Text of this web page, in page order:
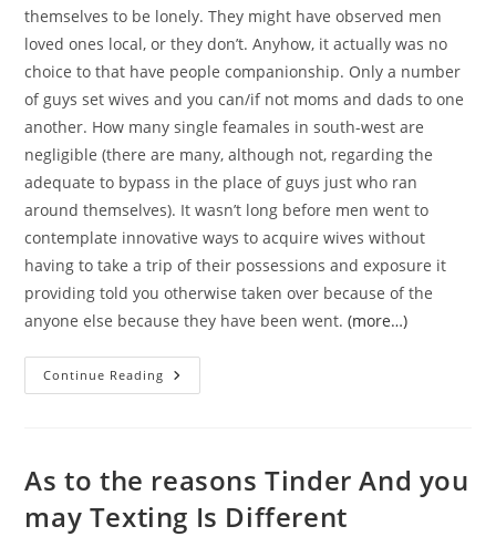
themselves to be lonely. They might have observed men
loved ones local, or they don’t. Anyhow, it actually was no
choice to that have people companionship. Only a number
of guys set wives and you can/if not moms and dads to one
another. How many single feamales in south-west are
negligible (there are many, although not, regarding the
adequate to bypass in the place of guys just who ran
around themselves). It wasn’t long before men went to
contemplate innovative ways to acquire wives without
having to take a trip of their possessions and exposure it
providing told you otherwise taken over because of the
anyone else because they have been went.(more…)
Continue Reading Mail
Order
In
Wild
Western
As to the reasons Tinder And you
may Texting Is Different